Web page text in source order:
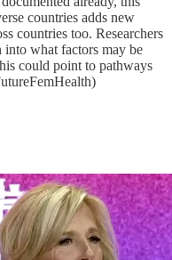
countries adds new
countries too. Researchers
into what factors may be
could point to pathways